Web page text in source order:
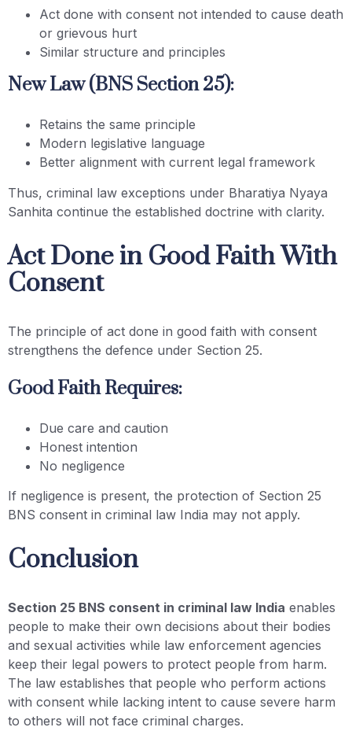
Act done with consent not intended to cause death
or grievous hurt
Similar structure and principles
New Law (BNS Section 25):
Retains the same principle
Modern legislative language
Better alignment with current legal framework
Thus, criminal law exceptions under Bharatiya Nyaya
Sanhita continue the established doctrine with clarity.
Act Done in Good Faith With
Consent
The principle of act done in good faith with consent
strengthens the defence under Section 25.
Good Faith Requires:
Due care and caution
Honest intention
No negligence
If negligence is present, the protection of Section 25
BNS consent in criminal law India may not apply.
Conclusion
Section 25 BNS consent in criminal law India enables
people to make their own decisions about their bodies
and sexual activities while law enforcement agencies
keep their legal powers to protect people from harm.
The law establishes that people who perform actions
with consent while lacking intent to cause severe harm
to others will not face criminal charges.